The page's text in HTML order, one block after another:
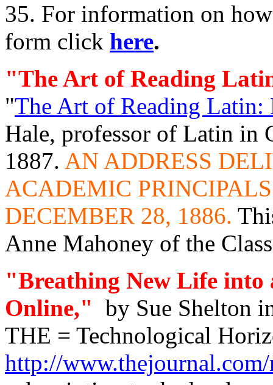
35. For information on
form click here.
"The Art of Reading
"The Art of Reading Latin:
Hale, professor of Latin in
1887. AN ADDRESS
ACADEMIC
DECEMBER 28, 1886.
Anne Mahoney of the
"Breathing New Life into
Online," by Sue Shelton
THE = Technological
http://